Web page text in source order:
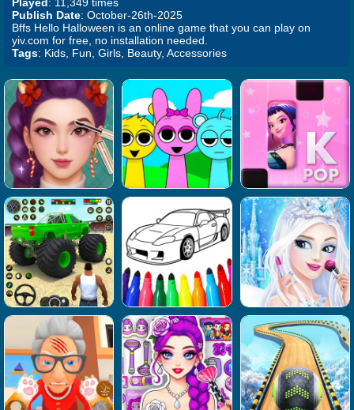
Publish Date: October-26th-2025
Bffs Hello Halloween is an online game that you can play on
yiv.com for free, no installation needed.
Tags: Kids, Fun, Girls, Beauty, Accessories